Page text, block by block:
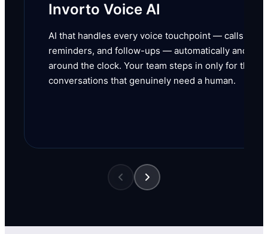
Invorto Voice AI
AI that handles every voice touchpoint — calls,
reminders, and follow-ups — automatically and
around the clock. Your team steps in only for the
conversations that genuinely need a human.